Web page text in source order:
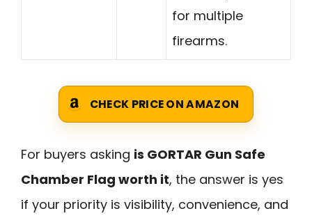
for multiple
firearms.
CHECK PRICE ON AMAZON
For buyers asking is GORTAR Gun Safe
Chamber Flag worth it, the answer is yes
if your priority is visibility, convenience, and